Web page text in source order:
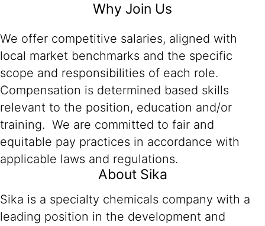
Why Join Us
We offer competitive salaries, aligned with
local market benchmarks and the specific
scope and responsibilities of each role.
Compensation is determined based skills
relevant to the position, education and/or
training. We are committed to fair and
equitable pay practices in accordance with
applicable laws and regulations.
About Sika
Sika is a specialty chemicals company with a
leading position in the development and